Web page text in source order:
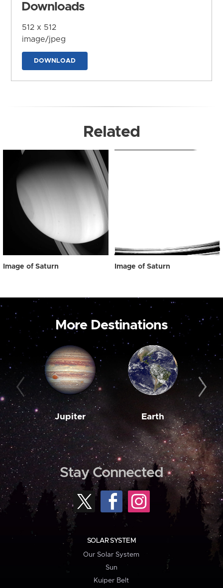
Downloads
512 x 512
image/jpeg
DOWNLOAD
Related
Image of Saturn Image of Saturn
More Destinations
Jupiter Earth
Stay Connected
SOLAR SYSTEM
Our Solar System
Sun
Kuiper Belt